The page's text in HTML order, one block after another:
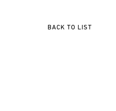
BACK TO LIST